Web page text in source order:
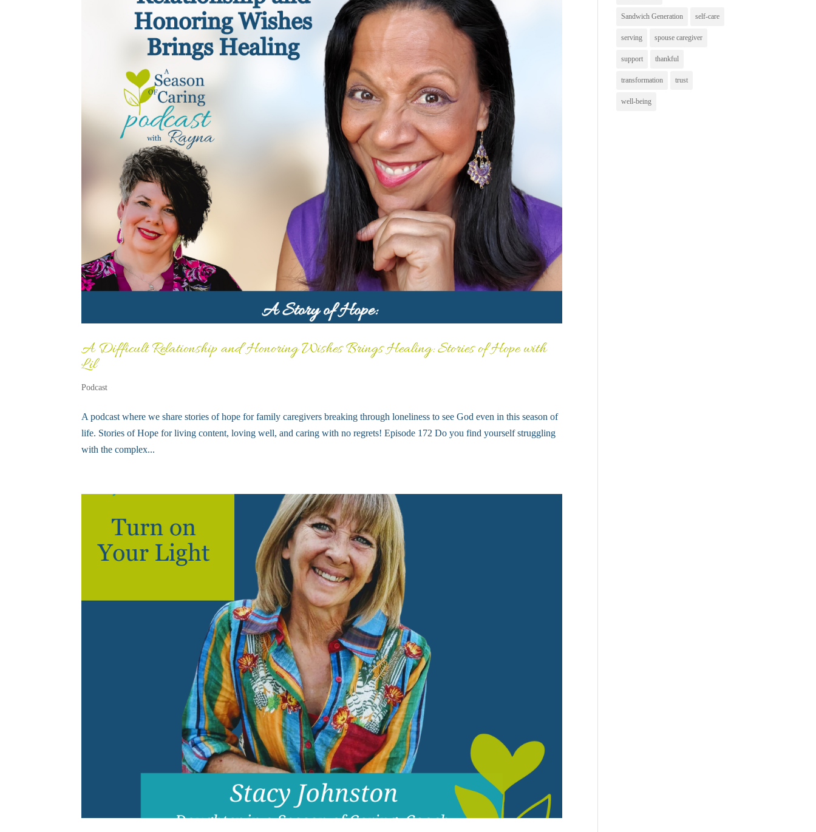
A Difficult Relationship and Honoring Wishes Brings Healing: Stories of Hope with
Lil
Podcast
A podcast where we share stories of hope for family caregivers breaking through loneliness to see God even in this season of
life. Stories of Hope for living content, loving well, and caring with no regrets! Episode 172 Do you find yourself struggling
with the complex...
Sandwich Generation self-care
serving spouse caregiver
support thankful
transformation trust
well-being